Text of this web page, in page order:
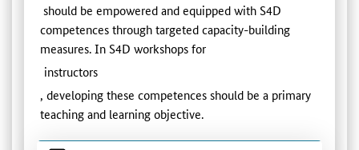
should be empowered and equipped with S4D
competences through targeted capacity-building
measures. In S4D workshops for
instructors
, developing these competences should be a primary
teaching and learning objective.